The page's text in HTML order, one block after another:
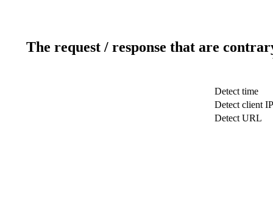
The request / response that are
Detect time
Detect client IP
Detect URL